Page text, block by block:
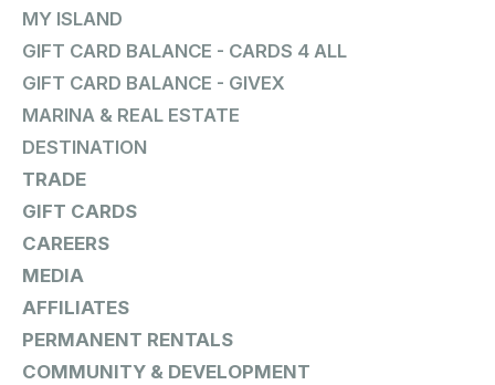
MY ISLAND
GIFT CARD BALANCE - CARDS 4 ALL
GIFT CARD BALANCE - GIVEX
MARINA & REAL ESTATE
DESTINATION
TRADE
GIFT CARDS
CAREERS
MEDIA
AFFILIATES
PERMANENT RENTALS
COMMUNITY & DEVELOPMENT